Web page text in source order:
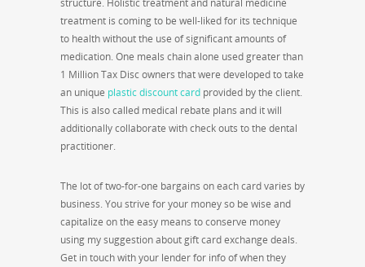
treatment is coming to be well-liked for its technique
to health without the use of significant amounts of
medication. One meals chain alone used greater than
1 Million Tax Disc owners that were developed to take
an unique plastic discount card provided by the client.
This is also called medical rebate plans and it will
additionally collaborate with check outs to the dental
practitioner.
The lot of two-for-one bargains on each card varies by
business. You strive for your money so be wise and
capitalize on the easy means to conserve money
using my suggestion about gift card exchange deals.
Get in touch with your lender for info of when they